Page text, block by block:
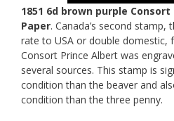
1851 6d brown purple
Paper. Canada’s second stamp,
rate to USA or double domestic,
Consort Prince Albert was
several sources. This stamp is
condition than the beaver and
condition than the three penny.